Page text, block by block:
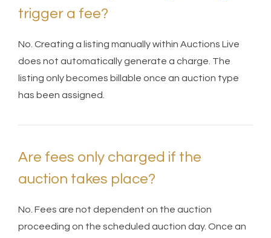
trigger a fee?
No. Creating a listing manually within Auctions Live
does not automatically generate a charge. The
listing only becomes billable once an auction type
has been assigned.
Are fees only charged if the
auction takes place?
No. Fees are not dependent on the auction
proceeding on the scheduled auction day. Once an